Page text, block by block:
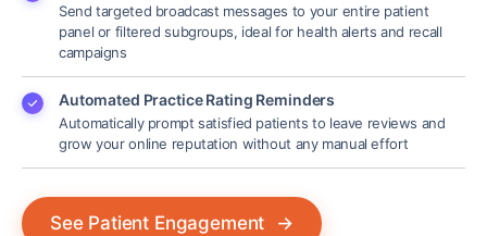
Send targeted broadcast messages to your entire patient
panel or filtered subgroups, ideal for health alerts and recall
campaigns
Automated Practice Rating Reminders
Automatically prompt satisfied patients to leave reviews and
grow your online reputation without any manual effort
See Patient Engagement →